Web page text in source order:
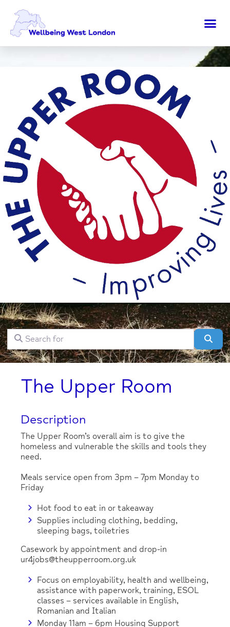
Search forClear field
The Upper Room
Description
The Upper Room’s overall aim is to give the
homeless and vulnerable the skills and tools they
need.
Meals service open from 3pm – 7pm Monday to
Friday
Hot food to eat in or takeaway
Supplies including clothing, bedding,
sleeping bags, toiletries
Casework by appointment and drop-in
ur4jobs@theupperroom.org.uk
Focus on employability, health and wellbeing,
assistance with paperwork, training, ESOL
classes – services available in English,
Romanian and Italian
Monday 11am – 6pm Housing Support